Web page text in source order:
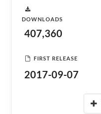
DOWNLOADS
407,360
FIRST RELEASE
2017-09-07